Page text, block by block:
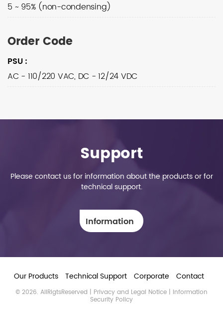
5 ~ 95% (non-condensing)
Order Code
PSU:
AC - 110/220 VAC, DC - 12/24 VDC
Support
Please contact us for information about the products or for
technical support.
Information
Our Products Technical Support Corporate Contact
© 2026. AllRigtsReserved | Privacy and Legal Notice | Information
Security Policy